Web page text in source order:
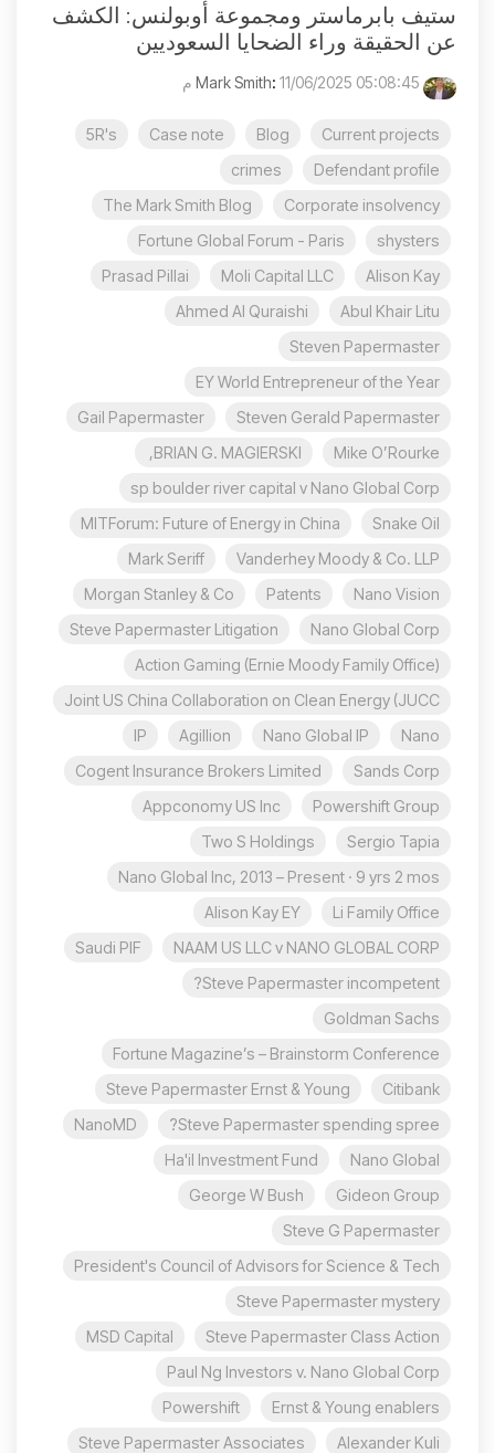
ستيف بابرماستر ومجموعة أوبولنس: الكشف
عن الحقيقة وراء الضحايا السعوديين
: 11/06/2025 05:08:45 م
Current projects
Blog
Case note
5R's
Defendant profile
crimes
Corporate insolvency
The Mark Smith Blog
shysters
Fortune Global Forum - Paris
Alison Kay
Moli Capital LLC
Prasad Pillai
Abul Khair Litu
Ahmed Al Quraishi
Steven Papermaster
EY World Entrepreneur of the Year
Steven Gerald Papermaster
Gail Papermaster
Mike O’Rourke
BRIAN G. MAGIERSKI,
sp boulder river capital v Nano Global Corp
Snake Oil
MITForum: Future of Energy in China
Vanderhey Moody & Co. LLP
Mark Seriff
Nano Vision
Patents
Morgan Stanley & Co
Nano Global Corp
Steve Papermaster Litigation
Action Gaming (Ernie Moody Family Office)
Joint US China Collaboration on Clean Energy (JUCC
Nano
Nano Global IP
Agillion
IP
Sands Corp
Cogent Insurance Brokers Limited
Powershift Group
Appconomy US Inc
Sergio Tapia
Two S Holdings
Nano Global Inc, 2013 – Present · 9 yrs 2 mos
Li Family Office
Alison Kay EY
NAAM US LLC v NANO GLOBAL CORP
Saudi PIF
Steve Papermaster incompetent?
Goldman Sachs
Fortune Magazine’s – Brainstorm Conference
Citibank
Steve Papermaster Ernst & Young
Steve Papermaster spending spree?
NanoMD
Nano Global
Ha'il Investment Fund
Gideon Group
George W Bush
Steve G Papermaster
President's Council of Advisors for Science & Tech
Steve Papermaster mystery
Steve Papermaster Class Action
MSD Capital
Paul Ng Investors v. Nano Global Corp
Ernst & Young enablers
Powershift
Alexander Kuli
Steve Papermaster Associates